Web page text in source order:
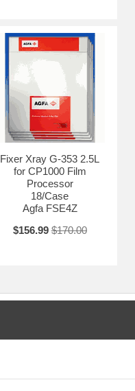
Fixer Xray G-353 2.5L
for CP1000 Film
Processor
18/Case
Agfa FSE4Z
$156.99 $170.00